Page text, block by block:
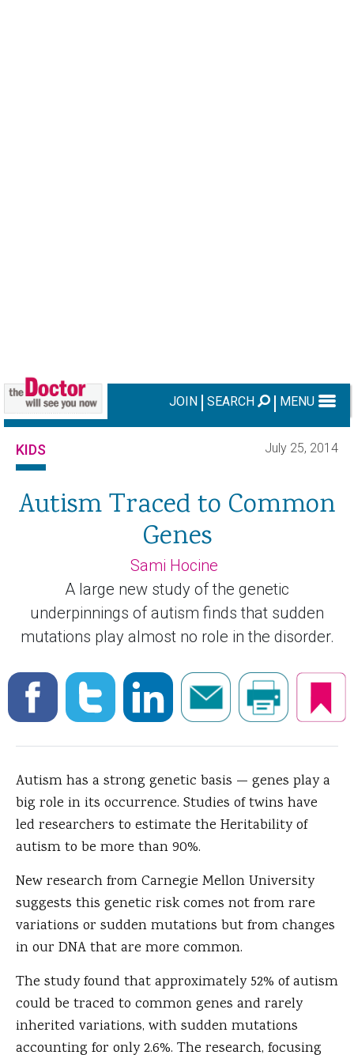
JOIN SEARCH MENU
KIDS July 25, 2014
Autism Traced to Common
Genes
Sami Hocine
A large new study of the genetic
underpinnings of autism finds that sudden
mutations play almost no role in the disorder.
Autism has a strong genetic basis — genes play a
big role in its occurrence. Studies of twins have
led researchers to estimate the Heritability of
autism to be more than 90%.
New research from Carnegie Mellon University
suggests this genetic risk comes not from rare
variations or sudden mutations but from changes
in our DNA that are more common.
The study found that approximately 52% of autism
could be traced to common genes and rarely
inherited variations, with sudden mutations
accounting for only 2.6%. The research, focusing